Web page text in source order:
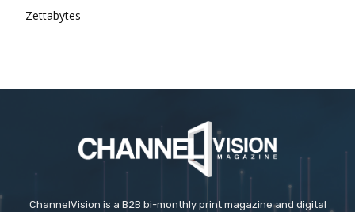
Zettabytes
ChannelVision is a B2B bi-monthly print magazine and digital